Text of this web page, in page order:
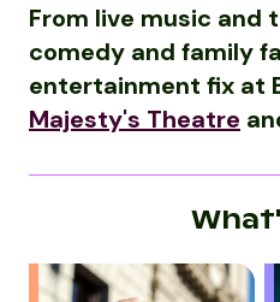
From live music
comedy and family
entertainment fix at
Majesty's Theatre